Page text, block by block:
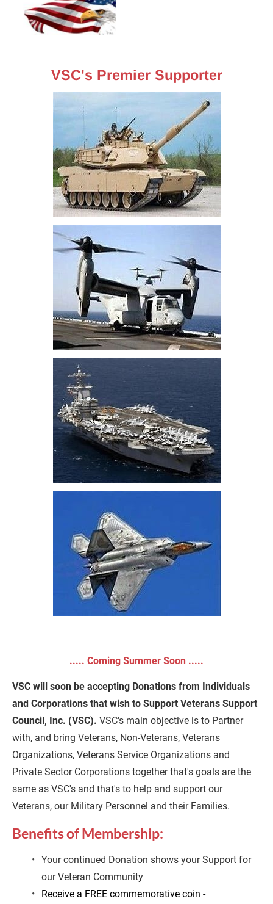
VSC's Premier Supporter
..... Coming Summer Soon .....
VSC will soon be accepting Donations from Individuals
and Corporations that wish to Support Veterans Support
Council, Inc. (VSC). VSC's main objective is to Partner
with, and bring Veterans, Non-Veterans, Veterans
Organizations, Veterans Service Organizations and
Private Sector Corporations together that's goals are the
same as VSC's and that's to help and support our
Veterans, our Military Personnel and their Families.
Benefits of Membership:
Your continued Donation shows your Support for
our Veteran Community
Receive a FREE commemorative coin -